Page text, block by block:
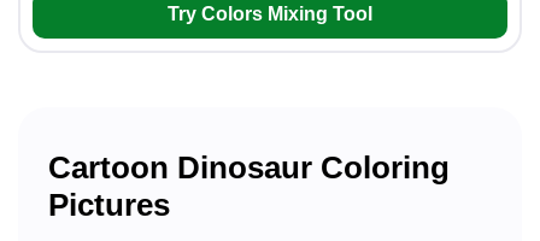
Try Colors Mixing Tool
Cartoon Dinosaur Coloring
Pictures